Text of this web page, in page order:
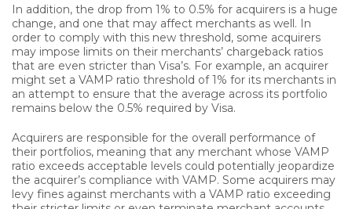
In addition, the drop from 1% to 0.5% for acquirers is a huge
change, and one that may affect merchants as well. In
order to comply with this new threshold, some acquirers
may impose limits on their merchants’ chargeback ratios
that are even stricter than Visa’s. For example, an acquirer
might set a VAMP ratio threshold of 1% for its merchants in
an attempt to ensure that the average across its portfolio
remains below the 0.5% required by Visa.
Acquirers are responsible for the overall performance of
their portfolios, meaning that any merchant whose VAMP
ratio exceeds acceptable levels could potentially jeopardize
the acquirer’s compliance with VAMP. Some acquirers may
levy fines against merchants with a VAMP ratio exceeding